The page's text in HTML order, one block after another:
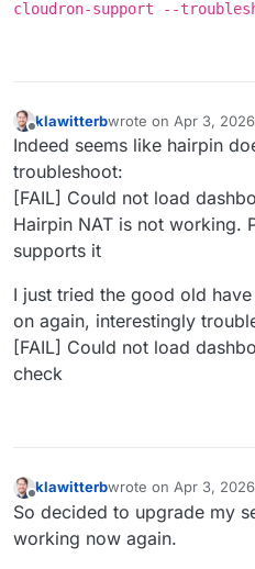
cloudron-support --
Offline
klawitterbwrote on Apr 3,
last edited by
Indeed seems like hairpin
troubleshoot:
[FAIL] Could not load
Hairpin NAT is not working.
supports it
I just tried the good old
on again, interestingly
[FAIL] Could not load
check
Offline
klawitterbwrote on Apr 3,
last edited by
So decided to upgrade my
working now again.